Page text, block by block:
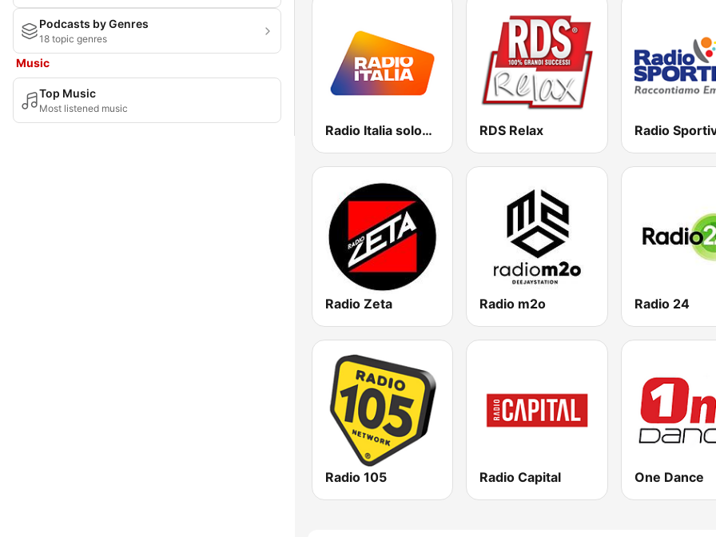
Podcasts by Genres
18 topic genres
Music
Top Music
Most listened music
Radio Italia solomusicaitaliana RDS Relax Radio
Radio Zeta Radio m2o Radio 24
Radio 105 Radio Capital One Dance